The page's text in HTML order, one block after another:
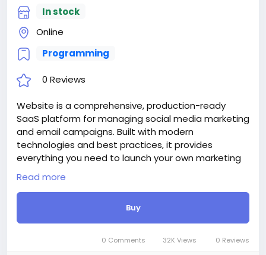
In stock
Online
Programming
0 Reviews
Website is a comprehensive, production-ready
SaaS platform for managing social media marketing
and email campaigns. Built with modern
technologies and best practices, it provides
everything you need to launch your own marketing
automation business or manage your brand’s digital
presence.
With AI-powered content generation, multi-
platform publishing, advanced email automation,
and detailed analytics, Catalyst empowers
marketers to save time, increase engagement, and
Read more
Buy
0 Comments 32K Views 0 Reviews